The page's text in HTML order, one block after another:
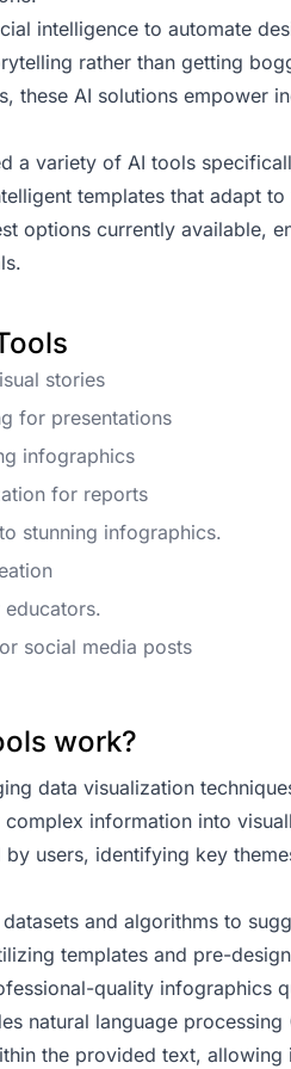
intelligence to automate
rather than getting
these AI solutions empower
a variety of AI tools
templates that adapt
options currently available,
stories
for presentations
infographics
for reports
stunning infographics.
social media posts
work?
data visualization
information into
users, identifying key
and algorithms to
templates and pre-
quality infographics
natural language
the provided text,